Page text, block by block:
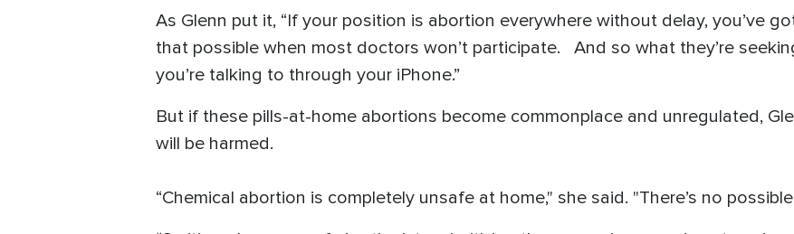
As Glenn put it, “If your position is abortion everywhere without delay, you’ve
that possible when most doctors won’t participate. And so what they’re
you’re talking to through your iPhone.”
But if these pills-at-home abortions become commonplace and unregulated,
will be harmed.
“Chemical abortion is completely unsafe at home," she said. "There’s no